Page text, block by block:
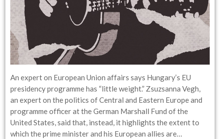
An expert on European Union affairs says Hungary’s EU
presidency programme has “little weight.” Zsuzsanna Vegh,
an expert on the politics of Central and Eastern Europe and
programme officer at the German Marshall Fund of the
United States, said that, instead, it highlights the extent to
which the prime minister and his European allies are…